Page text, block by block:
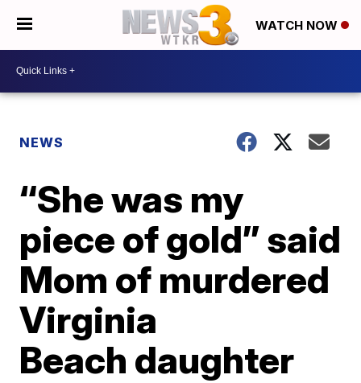
WATCH NOW
NEWS
“She was my
piece of gold” said
Mom of murdered
Virginia
Beach daughter